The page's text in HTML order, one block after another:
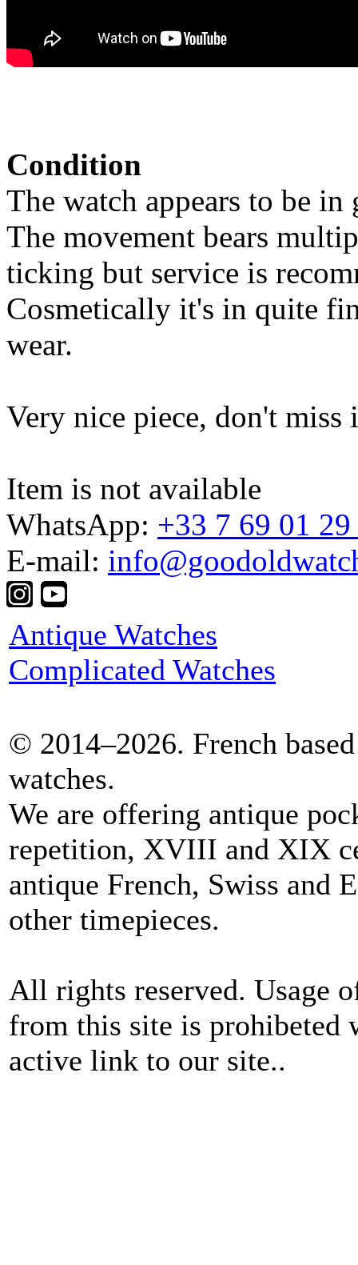
Condition
The watch appears to be
The movement bears
ticking but service is
Cosmetically it's in quite
wear.
Very nice piece, don't miss
Item is not available
WhatsApp: +33 7 69 01
E-mail:
Antique Watches
Complicated Watches
© 2014–2026. French
watches.
We are offering antique
repetition, XVIII and XIX
antique French, Swiss and
other timepieces.
All rights reserved. Usage
from this site is
active link to our site..